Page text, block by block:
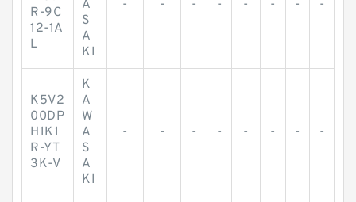
R-9C
12-1A
L
A
S
A
KI
- - - - - - - -
K5V2
00DP
H1K1
R-YT
3K-V
K
A
W
A
S
A
KI
- - - - - - - -